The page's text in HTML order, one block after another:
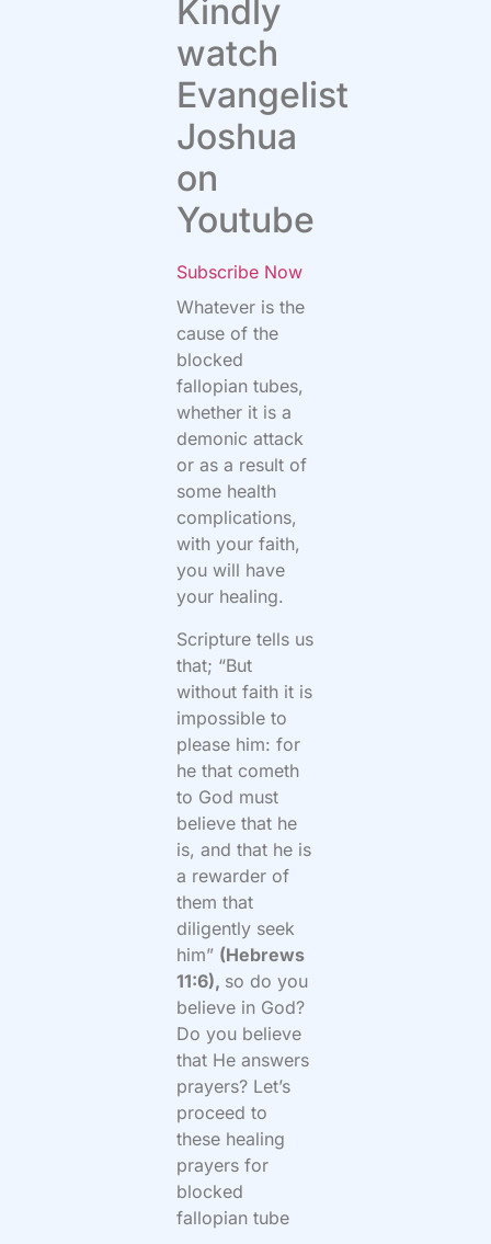
Kindly
watch
Evangelist
Joshua
on
Youtube
Subscribe Now
Whatever is the
cause of the
blocked
fallopian tubes,
whether it is a
demonic attack
or as a result of
some health
complications,
with your faith,
you will have
your healing.
Scripture tells us
that; “But
without faith it is
impossible to
please him: for
he that cometh
to God must
believe that he
is, and that he is
a rewarder of
them that
diligently seek
him” (Hebrews
11:6), so do you
believe in God?
Do you believe
that He answers
prayers? Let’s
proceed to
these healing
prayers for
blocked
fallopian tube